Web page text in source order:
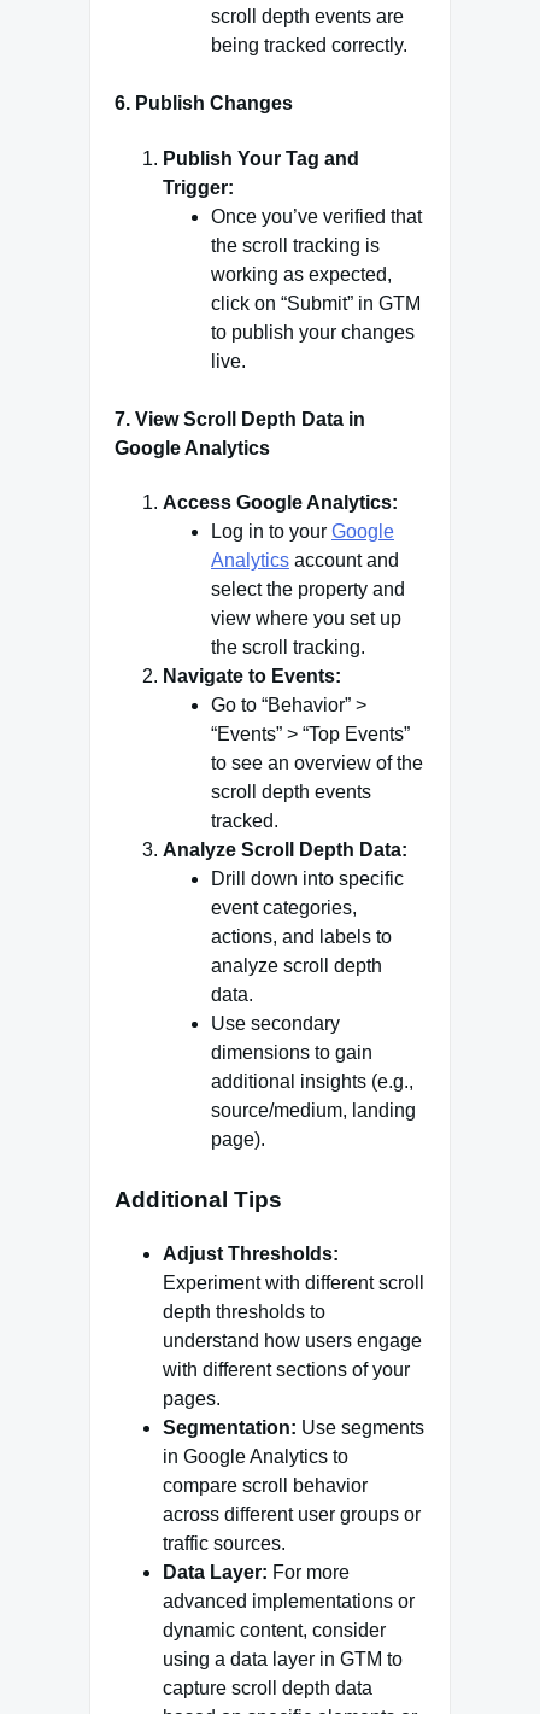
scroll depth events are
being tracked correctly.
6. Publish Changes
Publish Your Tag and
Trigger:
Once you’ve verified that
the scroll tracking is
working as expected,
click on “Submit” in GTM
to publish your changes
live.
7. View Scroll Depth Data in
Google Analytics
Access Google Analytics:
Log in to your Google
Analytics account and
select the property and
view where you set up
the scroll tracking.
Navigate to Events:
Go to “Behavior” >
“Events” > “Top Events”
to see an overview of the
scroll depth events
tracked.
Analyze Scroll Depth Data:
Drill down into specific
event categories,
actions, and labels to
analyze scroll depth
data.
Use secondary
dimensions to gain
additional insights (e.g.,
source/medium, landing
page).
Additional Tips
Adjust Thresholds:
Experiment with different scroll
depth thresholds to
understand how users engage
with different sections of your
pages.
Segmentation: Use segments
in Google Analytics to
compare scroll behavior
across different user groups or
traffic sources.
Data Layer: For more
advanced implementations or
dynamic content, consider
using a data layer in GTM to
capture scroll depth data